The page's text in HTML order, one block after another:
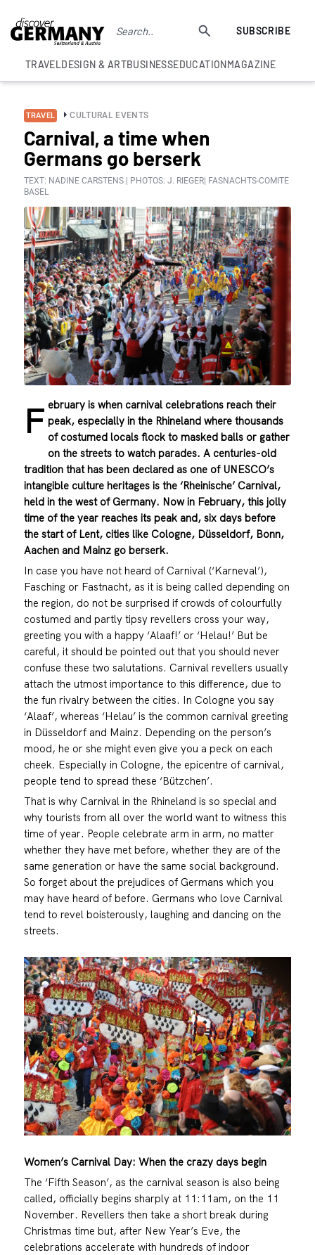
SUBSCRIBE
TRAVELDESIGN & ARTBUSINESSEDUCATIONMAGAZINE
TRAVEL CULTURAL EVENTS
Carnival, a time when
Germans go berserk
TEXT: NADINE CARSTENS | PHOTOS: J. RIEGER| FASNACHTS-COMITE
BASEL
F ebruary is when carnival celebrations reach their
peak, especially in the Rhineland where thousands
of costumed locals flock to masked balls or gather
on the streets to watch parades. A centuries-old
tradition that has been declared as one of UNESCO’s
intangible culture heritages is the ‘Rheinische’ Carnival,
held in the west of Germany. Now in February, this jolly
time of the year reaches its peak and, six days before
the start of Lent, cities like Cologne, Düsseldorf, Bonn,
Aachen and Mainz go berserk.
In case you have not heard of Carnival (‘Karneval’),
Fasching or Fastnacht, as it is being called depending on
the region, do not be surprised if crowds of colourfully
costumed and partly tipsy revellers cross your way,
greeting you with a happy ‘Alaaf!’ or ‘Helau!’ But be
careful, it should be pointed out that you should never
confuse these two salutations. Carnival revellers usually
attach the utmost importance to this difference, due to
the fun rivalry between the cities. In Cologne you say
‘Alaaf’, whereas ‘Helau’ is the common carnival greeting
in Düsseldorf and Mainz. Depending on the person’s
mood, he or she might even give you a peck on each
cheek. Especially in Cologne, the epicentre of carnival,
people tend to spread these ‘Bützchen’.
That is why Carnival in the Rhineland is so special and
why tourists from all over the world want to witness this
time of year. People celebrate arm in arm, no matter
whether they have met before, whether they are of the
same generation or have the same social background.
So forget about the prejudices of Germans which you
may have heard of before. Germans who love Carnival
tend to revel boisterously, laughing and dancing on the
streets.
Women’s Carnival Day: When the crazy days begin
The ‘Fifth Season’, as the carnival season is also being
called, officially begins sharply at 11:11am, on the 11
November. Revellers then take a short break during
Christmas time but, after New Year’s Eve, the
celebrations accelerate with hundreds of indoor